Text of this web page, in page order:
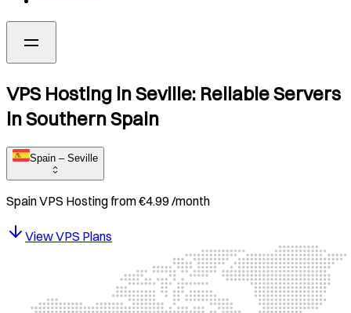
VPS Hosting in Seville: Reliable Servers
in Southern Spain
Spain – Seville
SpainVPS Hosting from€4.99/month
View VPS Plans